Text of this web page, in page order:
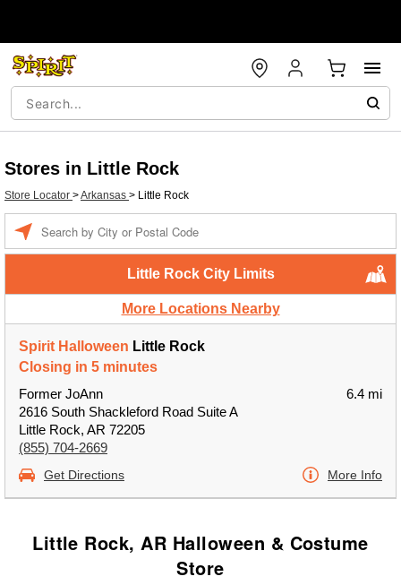
Stores in Little Rock
Store Locator >Arkansas > Little Rock
Little Rock City Limits
More Locations Nearby
Spirit Halloween Little Rock
Closing in 5 minutes
Former JoAnn
2616 South Shackleford Road Suite A
Little Rock, AR 72205
(855) 704-2669
6.4 mi
Get Directions More Info
Little Rock, AR Halloween & Costume
Store